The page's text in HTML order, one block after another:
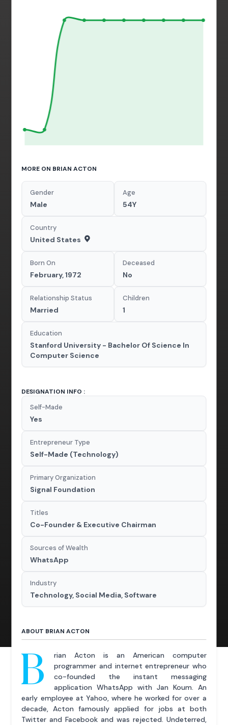
MORE ON BRIAN ACTON
Gender
Male
Age
54Y
Country
United States
Born On
February, 1972
Deceased
No
Relationship Status
Married
Children
1
Education
Stanford University - Bachelor Of Science In
Computer Science
DESIGNATION INFO :
Self-Made
Yes
Entrepreneur Type
Self-Made (Technology)
Primary Organization
Signal Foundation
Titles
Co-Founder & Executive Chairman
Sources of Wealth
WhatsApp
Industry
Technology, Social Media, Software
ABOUT BRIAN ACTON
B
rian Acton is an American computer
programmer and internet entrepreneur who
co-founded the instant messaging
application WhatsApp with Jan Koum. An
early employee at Yahoo, where he worked for over a
decade, Acton famously applied for jobs at both
Twitter and Facebook and was rejected. Undeterred,